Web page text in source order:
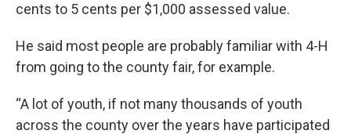
cents to 5 cents per $1,000 assessed value.
He said most people are probably familiar with 4-H
from going to the county fair, for example.
“A lot of youth, if not many thousands of youth
across the county over the years have participated